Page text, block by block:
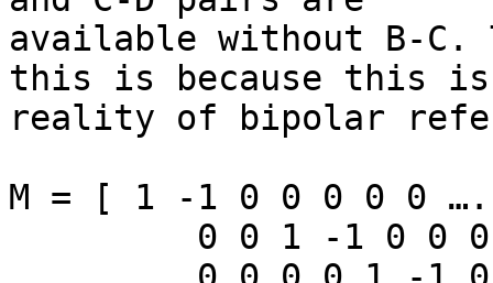
available without B-C.
this is because this
reality of bipolar
M = [ 1 -1 0 0 0 0 0